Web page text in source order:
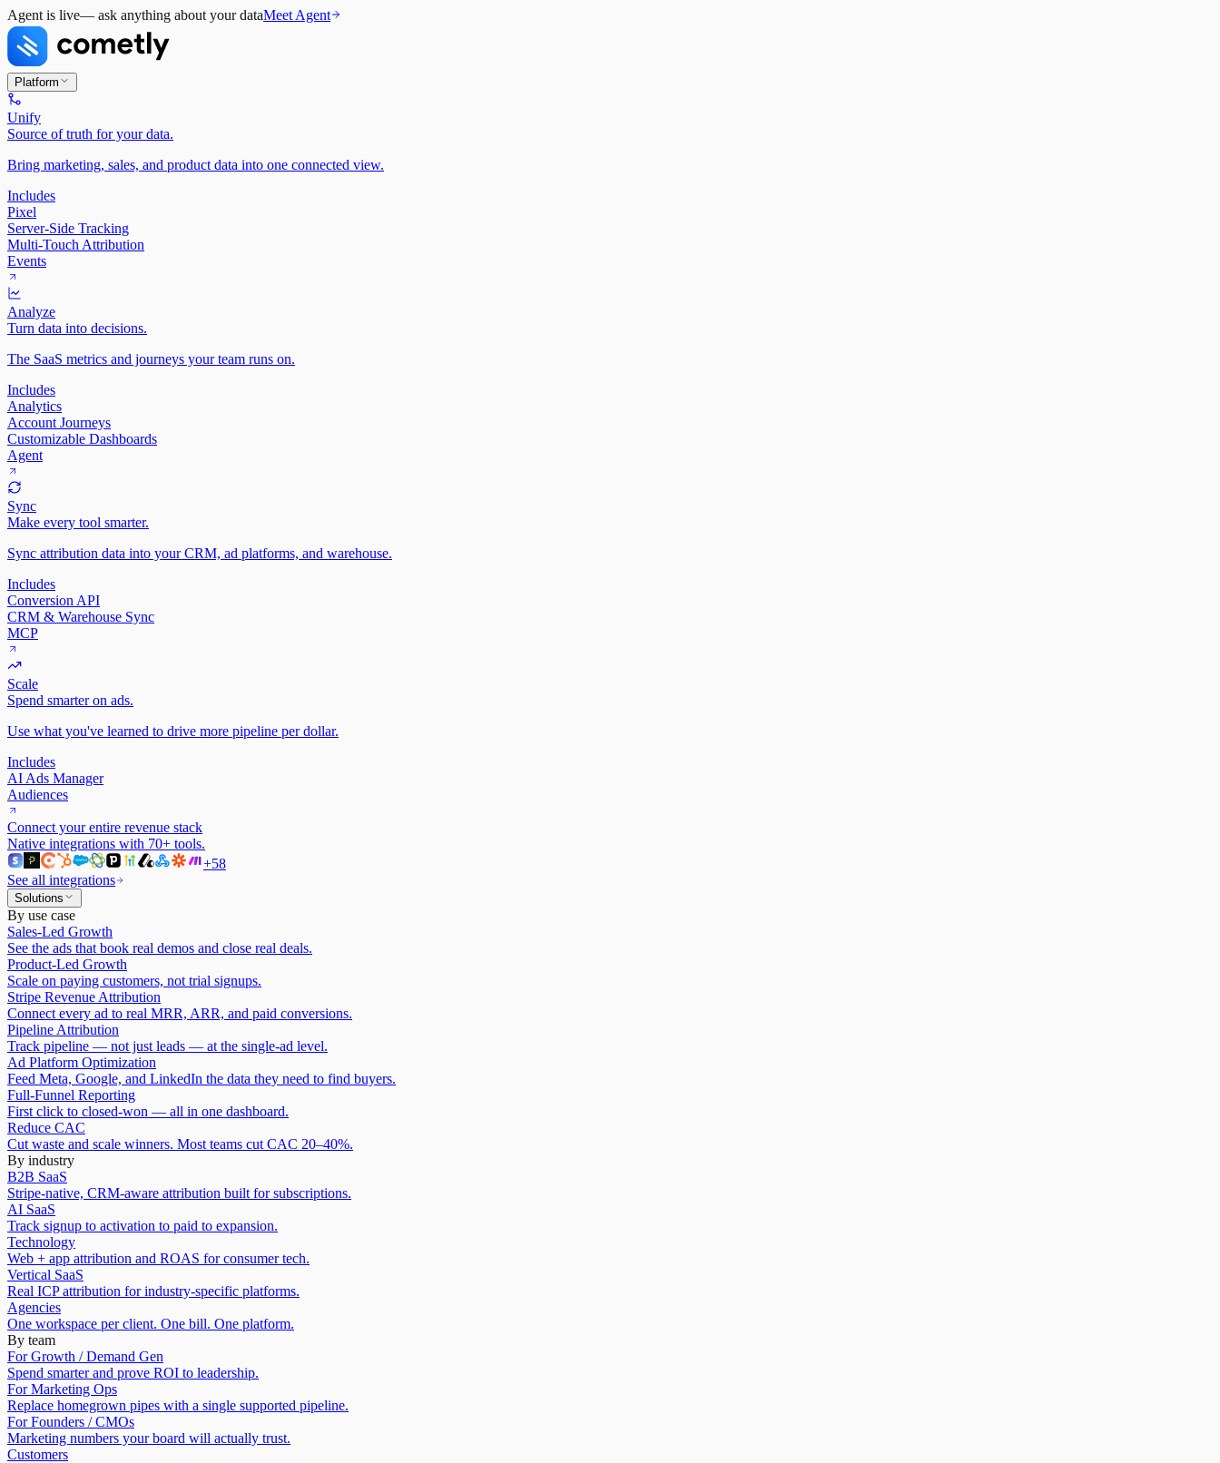
Agent is live— ask anything about your dataMeet Agent
Platform
Unify
Source of truth for your data.
Bring marketing, sales, and product data into one connected view.
Includes
Pixel
Server-Side Tracking
Multi-Touch Attribution
Events
Analyze
Turn data into decisions.
The SaaS metrics and journeys your team runs on.
Includes
Analytics
Account Journeys
Customizable Dashboards
Agent
Sync
Make every tool smarter.
Sync attribution data into your CRM, ad platforms, and warehouse.
Includes
Conversion API
CRM & Warehouse Sync
MCP
Scale
Spend smarter on ads.
Use what you've learned to drive more pipeline per dollar.
Includes
AI Ads Manager
Audiences
Connect your entire revenue stack
Native integrations with 70+ tools.
+58
See all integrations
Solutions
By use case
Sales-Led Growth
See the ads that book real demos and close real deals.
Product-Led Growth
Scale on paying customers, not trial signups.
Stripe Revenue Attribution
Connect every ad to real MRR, ARR, and paid conversions.
Pipeline Attribution
Track pipeline — not just leads — at the single-ad level.
Ad Platform Optimization
Feed Meta, Google, and LinkedIn the data they need to find buyers.
Full-Funnel Reporting
First click to closed-won — all in one dashboard.
Reduce CAC
Cut waste and scale winners. Most teams cut CAC 20–40%.
By industry
B2B SaaS
Stripe-native, CRM-aware attribution built for subscriptions.
AI SaaS
Track signup to activation to paid to expansion.
Technology
Web + app attribution and ROAS for consumer tech.
Vertical SaaS
Real ICP attribution for industry-specific platforms.
Agencies
One workspace per client. One bill. One platform.
By team
For Growth / Demand Gen
Spend smarter and prove ROI to leadership.
For Marketing Ops
Replace homegrown pipes with a single supported pipeline.
For Founders / CMOs
Marketing numbers your board will actually trust.
Customers